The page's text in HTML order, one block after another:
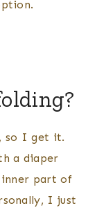
so I get it.
a diaper
inner part of
I just